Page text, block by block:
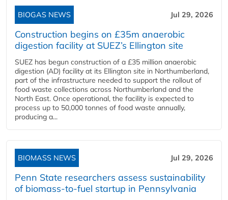
BIOGAS NEWS Jul 29, 2026
Construction begins on £35m anaerobic
digestion facility at SUEZ’s Ellington site
SUEZ has begun construction of a £35 million anaerobic
digestion (AD) facility at its Ellington site in Northumberland,
part of the infrastructure needed to support the rollout of
food waste collections across Northumberland and the
North East. Once operational, the facility is expected to
process up to 50,000 tonnes of food waste annually,
producing a...
BIOMASS NEWS Jul 29, 2026
Penn State researchers assess sustainability
of biomass-to-fuel startup in Pennsylvania